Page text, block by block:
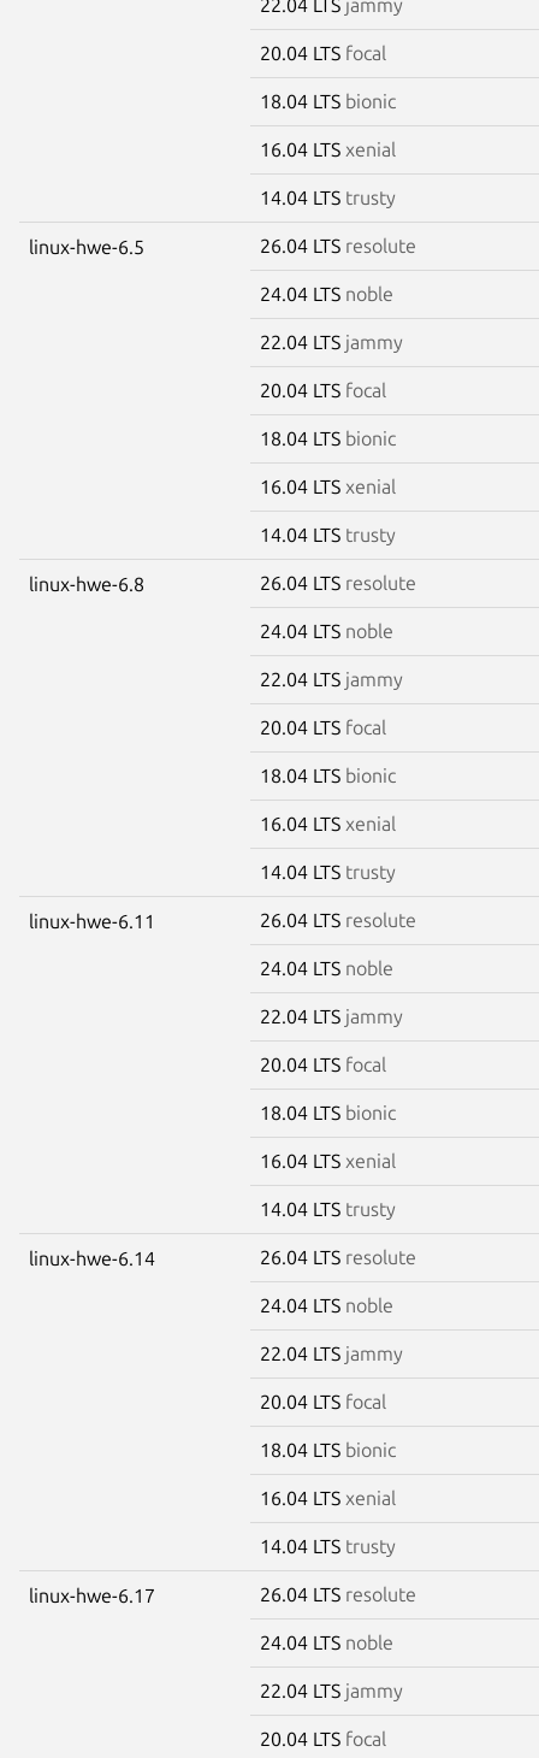
22.04 LTS jammy
20.04 LTS focal
18.04 LTS bionic
16.04 LTS xenial
14.04 LTS trusty
linux-hwe-6.5 26.04 LTS resolute
24.04 LTS noble
22.04 LTS jammy
20.04 LTS focal
18.04 LTS bionic
16.04 LTS xenial
14.04 LTS trusty
linux-hwe-6.8 26.04 LTS resolute
24.04 LTS noble
22.04 LTS jammy
20.04 LTS focal
18.04 LTS bionic
16.04 LTS xenial
14.04 LTS trusty
linux-hwe-6.11 26.04 LTS resolute
24.04 LTS noble
22.04 LTS jammy
20.04 LTS focal
18.04 LTS bionic
16.04 LTS xenial
14.04 LTS trusty
linux-hwe-6.14 26.04 LTS resolute
24.04 LTS noble
22.04 LTS jammy
20.04 LTS focal
18.04 LTS bionic
16.04 LTS xenial
14.04 LTS trusty
linux-hwe-6.17 26.04 LTS resolute
24.04 LTS noble
22.04 LTS jammy
20.04 LTS focal